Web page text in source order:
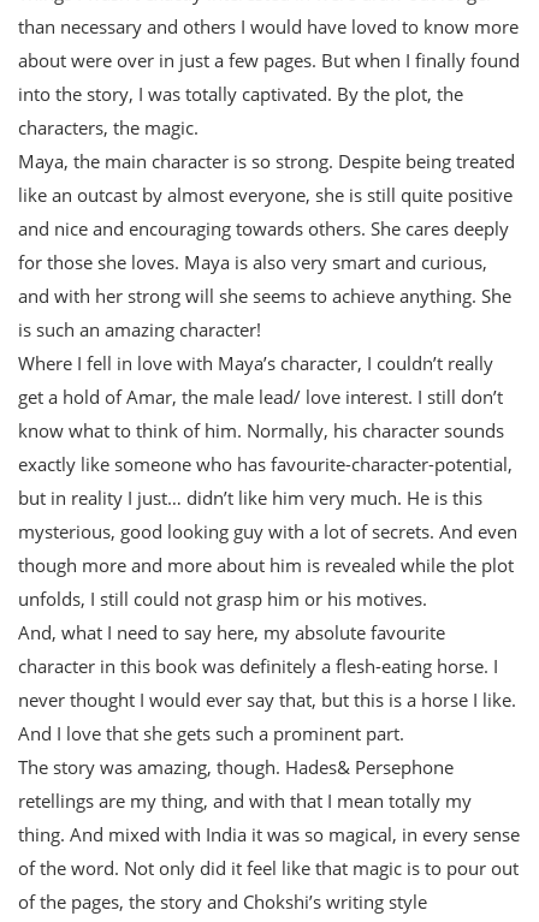
than necessary and others I would have loved to know more
about were over in just a few pages. But when I finally found
into the story, I was totally captivated. By the plot, the
characters, the magic.
Maya, the main character is so strong. Despite being treated
like an outcast by almost everyone, she is still quite positive
and nice and encouraging towards others. She cares deeply
for those she loves. Maya is also very smart and curious,
and with her strong will she seems to achieve anything. She
is such an amazing character!
Where I fell in love with Maya’s character, I couldn’t really
get a hold of Amar, the male lead/ love interest. I still don’t
know what to think of him. Normally, his character sounds
exactly like someone who has favourite-character-potential,
but in reality I just… didn’t like him very much. He is this
mysterious, good looking guy with a lot of secrets. And even
though more and more about him is revealed while the plot
unfolds, I still could not grasp him or his motives.
And, what I need to say here, my absolute favourite
character in this book was definitely a flesh-eating horse. I
never thought I would ever say that, but this is a horse I like.
And I love that she gets such a prominent part.
The story was amazing, though. Hades& Persephone
retellings are my thing, and with that I mean totally my
thing. And mixed with India it was so magical, in every sense
of the word. Not only did it feel like that magic is to pour out
of the pages, the story and Chokshi’s writing style